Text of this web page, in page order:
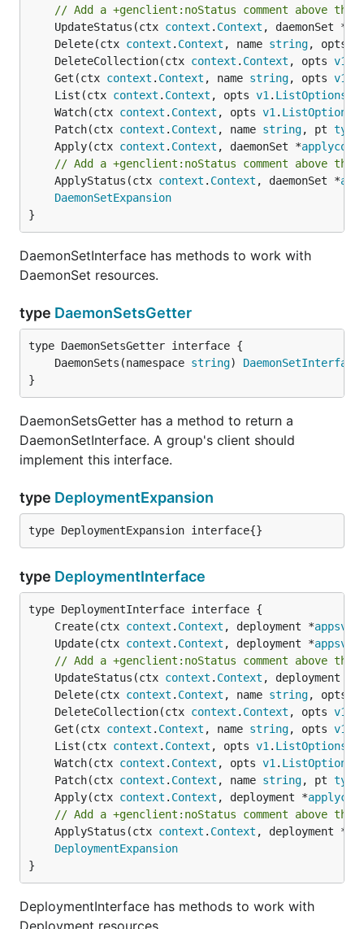
// Add a +genclient:noStatus comment above
	UpdateStatus(ctx
context . Context , daemonSet *
	Delete(ctx
context . Context , name string, opts
	DeleteCollection(ctx
context . Context , opts v1
	Get(ctx
context . Context , name string, opts v1
	List(ctx
context . Context , opts v1 . ListOptions
	Watch(ctx
context . Context , opts v1 . ListOptions
	Patch(ctx
context . Context , name string, pt
	Apply(ctx
context . Context , daemonSet *
// Add a +genclient:noStatus comment above
	ApplyStatus(ctx
context . Context , daemonSet *
DaemonSetExpansion
}
DaemonSetInterface has methods to work with
DaemonSet resources.
type DaemonSetsGetter
	DaemonSets(namespace
string) DaemonSetInterface
}
DaemonSetsGetter has a method to return a
DaemonSetInterface. A group's client should
implement this interface.
type DeploymentExpansion
type DeploymentExpansion interface{}
type DeploymentInterface
	Create(ctx
context . Context , deployment *
	Update(ctx
context . Context , deployment *
// Add a +genclient:noStatus comment above
	UpdateStatus(ctx
context . Context , deployment *
	Delete(ctx
context . Context , name string, opts
	DeleteCollection(ctx
context . Context , opts v1
	Get(ctx
context . Context , name string, opts v1
	List(ctx
context . Context , opts v1 . ListOptions
	Watch(ctx
context . Context , opts v1 . ListOptions
	Patch(ctx
context . Context , name string, pt
	Apply(ctx
context . Context , deployment *
// Add a +genclient:noStatus comment above
	ApplyStatus(ctx
context . Context , deployment *
DeploymentExpansion
}
DeploymentInterface has methods to work with
Deployment resources.